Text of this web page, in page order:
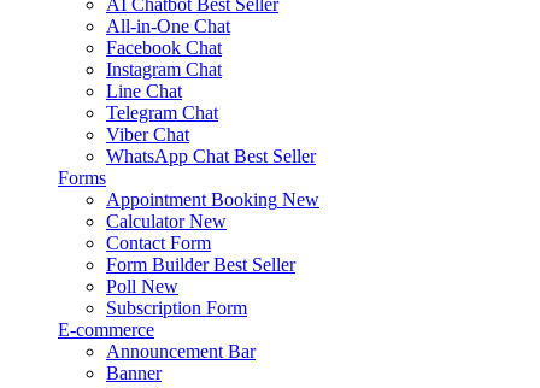
All-in-One Chat
Facebook Chat
Instagram Chat
Line Chat
Telegram Chat
Viber Chat
WhatsApp Chat Best Seller
Forms
Appointment Booking New
Calculator New
Contact Form
Form Builder Best Seller
Poll New
Subscription Form
E-commerce
Announcement Bar
Banner